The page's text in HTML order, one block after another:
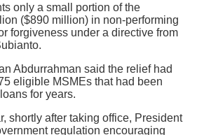
only a small portion of the
($890 million) in non-performing
forgiveness under a directive from
Abdurrahman said the relief had
eligible MSMEs that had been
for years.
shortly after taking office, President
regulation encouraging